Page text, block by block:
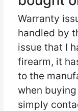
Warranty
handled by
issue that I
firearm, it
to the
when
simply